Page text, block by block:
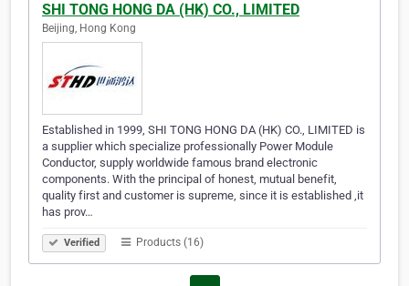
SHI TONG HONG DA (HK) CO., LIMITED
Beijing, Hong Kong
Established in 1999, SHI TONG HONG DA (HK) CO., LIMITED is
a supplier which specialize professionally Power Module
Conductor, supply worldwide famous brand electronic
components. With the principal of honest, mutual benefit,
quality first and customer is supreme, since it is established ,it
has prov…
Verified Products (16)